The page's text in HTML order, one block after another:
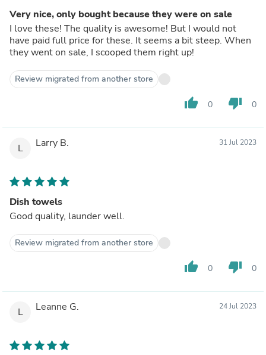
Very nice, only bought because they were on sale
I love these! The quality is awesome! But I would not
have paid full price for these. It seems a bit steep. When
they went on sale, I scooped them right up!
Review migrated from another store
thumb_up 0 thumb_down 0
L Larry B. 31 Jul 2023
Dish towels
Good quality, launder well.
Review migrated from another store
thumb_up 0 thumb_down 0
L Leanne G. 24 Jul 2023